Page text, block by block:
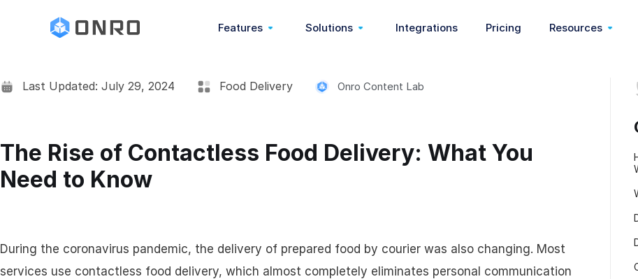
Features
Address Book Zoning
Solutions
Route Optimization 3pl Software
Integrations Pricing Resources
Customer
Release Notes
Last Updated: July 29, 2024 Food Delivery Onro Content Lab
The Rise of Contactless Food Delivery: What You
Need to Know
During the coronavirus pandemic, the delivery of prepared food by courier was also changing. Most
services use contactless food delivery, which almost completely eliminates personal communication